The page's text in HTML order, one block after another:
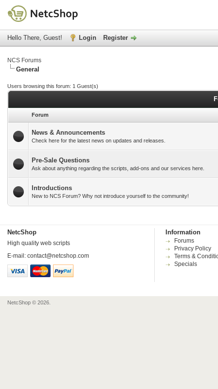
Hello There, Guest! Login Register
NCS Forums
General
Users browsing this forum: 1 Guest(s)
Forum
News & Announcements
Check here for the latest news on updates and releases.
Pre-Sale Questions
Ask about anything regarding the scripts, add-ons and our services here.
Introductions
New to NCS Forum? Why not introduce yourself to the community!
NetcShop
High quality web scripts
E-mail: contact@netcshop.com
Information
Forums
Privacy Policy
Terms &
Specials
NetcShop © 2026.